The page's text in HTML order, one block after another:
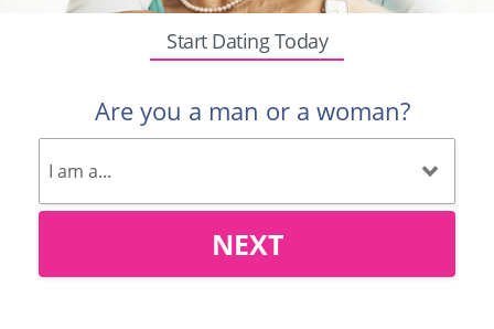
Start Dating Today
Are you a man or a woman?
NEXT